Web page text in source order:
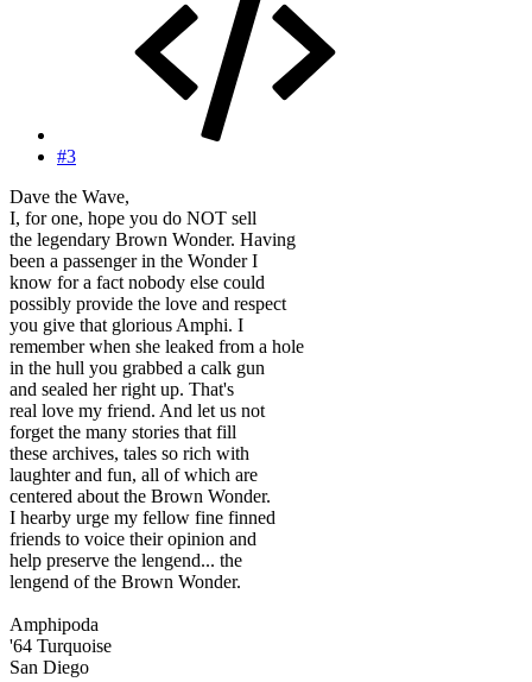
#3
Dave the Wave,
I, for one, hope you do NOT sell
the legendary Brown Wonder. Having
been a passenger in the Wonder I
know for a fact nobody else could
possibly provide the love and respect
you give that glorious Amphi. I
remember when she leaked from a hole
in the hull you grabbed a calk gun
and sealed her right up. That's
real love my friend. And let us not
forget the many stories that fill
these archives, tales so rich with
laughter and fun, all of which are
centered about the Brown Wonder.
I hearby urge my fellow fine finned
friends to voice their opinion and
help preserve the lengend... the
lengend of the Brown Wonder.
Amphipoda
'64 Turquoise
San Diego